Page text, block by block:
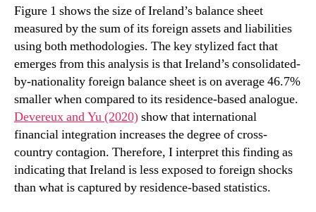
Figure 1 shows the size of Ireland’s balance sheet
measured by the sum of its foreign assets and liabilities
using both methodologies. The key stylized fact that
emerges from this analysis is that Ireland’s consolidated-
by-nationality foreign balance sheet is on average 46.7%
smaller when compared to its residence-based analogue.
Devereux and Yu (2020)show that international
financial integration increases the degree of cross-
country contagion. Therefore, I interpret this finding as
indicating that Ireland is less exposed to foreign shocks
than what is captured by residence-based statistics.